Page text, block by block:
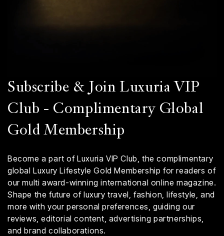
Subscribe & Join Luxuria VIP
Club - Complimentary Global
Gold Membership
Become a part of Luxuria VIP Club, the complimentary
global Luxury Lifestyle Gold Membership for readers of
our multi award-winning international online magazine.
Shape the future of luxury travel, fashion, lifestyle, and
more with your personal preferences, guiding our
reviews, editorial content, advertising partnerships,
and brand collaborations.